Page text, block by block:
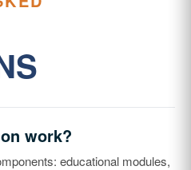
work?
educational modules,